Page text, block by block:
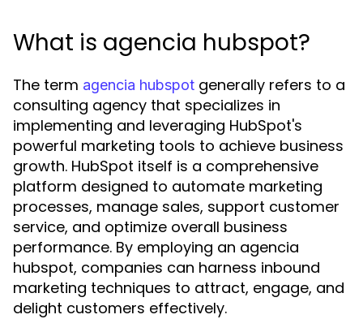
What is agencia hubspot?
The term agencia hubspot generally refers to a
consulting agency that specializes in
implementing and leveraging HubSpot's
powerful marketing tools to achieve business
growth. HubSpot itself is a comprehensive
platform designed to automate marketing
processes, manage sales, support customer
service, and optimize overall business
performance. By employing an agencia
hubspot, companies can harness inbound
marketing techniques to attract, engage, and
delight customers effectively.